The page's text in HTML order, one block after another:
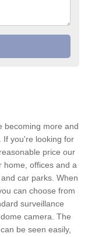
becoming more and
If you're looking for
price our
home, offices and a
car parks. When
can choose from
surveillance
camera. The
be seen easily,